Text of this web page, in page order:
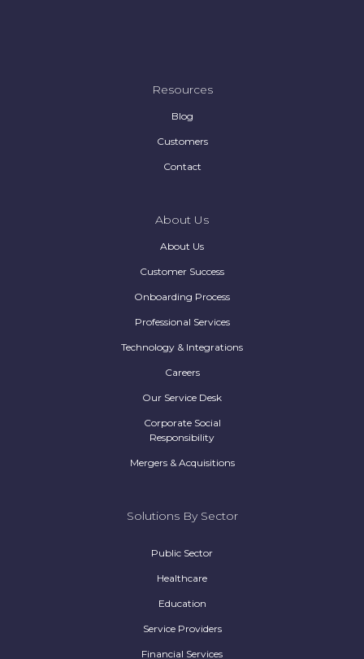
Resources
Blog
Customers
Contact
About Us
About Us
Customer Success
Onboarding Process
Professional Services
Technology & Integrations
Careers
Our Service Desk
Corporate Social
Responsibility
Mergers & Acquisitions
Solutions By Sector
Public Sector
Healthcare
Education
Service Providers
Financial Services